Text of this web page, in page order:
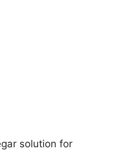
solution for